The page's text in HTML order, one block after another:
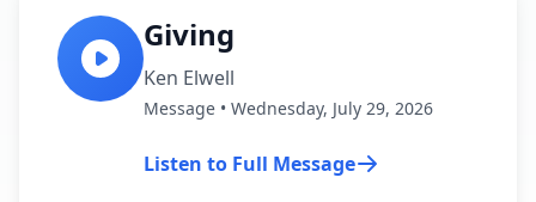
Giving
Ken Elwell
Message • Wednesday, July 29, 2026
Listen to Full Message